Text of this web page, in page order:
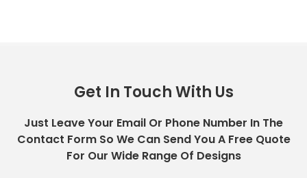
Get In Touch With Us
Just Leave Your Email Or Phone Number In The
Contact Form So We Can Send You A Free Quote
For Our Wide Range Of Designs